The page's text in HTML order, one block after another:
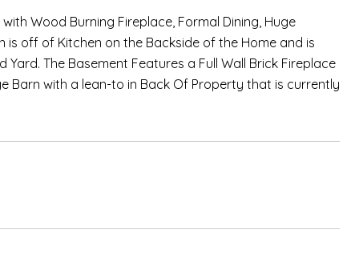
Wood Burning Fireplace, Formal Dining, Huge
is off of Kitchen on the Backside of the Home and is
Yard. The Basement Features a Full Wall Brick Fireplace
Barn with a lean-to in Back Of Property that is currently